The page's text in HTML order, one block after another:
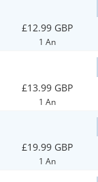
£12.99 GBP
1 An
£13.99 GBP
1 An
£19.99 GBP
1 An